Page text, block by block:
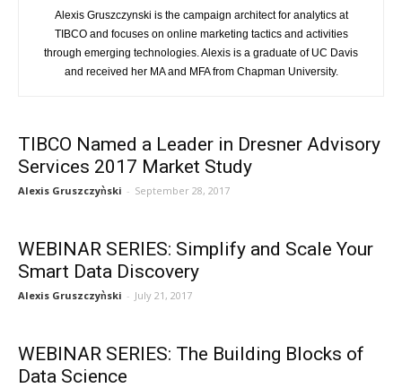
Alexis Gruszczynski is the campaign architect for analytics at
TIBCO and focuses on online marketing tactics and activities
through emerging technologies. Alexis is a graduate of UC Davis
and received her MA and MFA from Chapman University.
TIBCO Named a Leader in Dresner Advisory
Services 2017 Market Study
Alexis Gruszczyǹski - September 28, 2017
WEBINAR SERIES: Simplify and Scale Your
Smart Data Discovery
Alexis Gruszczyǹski - July 21, 2017
WEBINAR SERIES: The Building Blocks of
Data Science